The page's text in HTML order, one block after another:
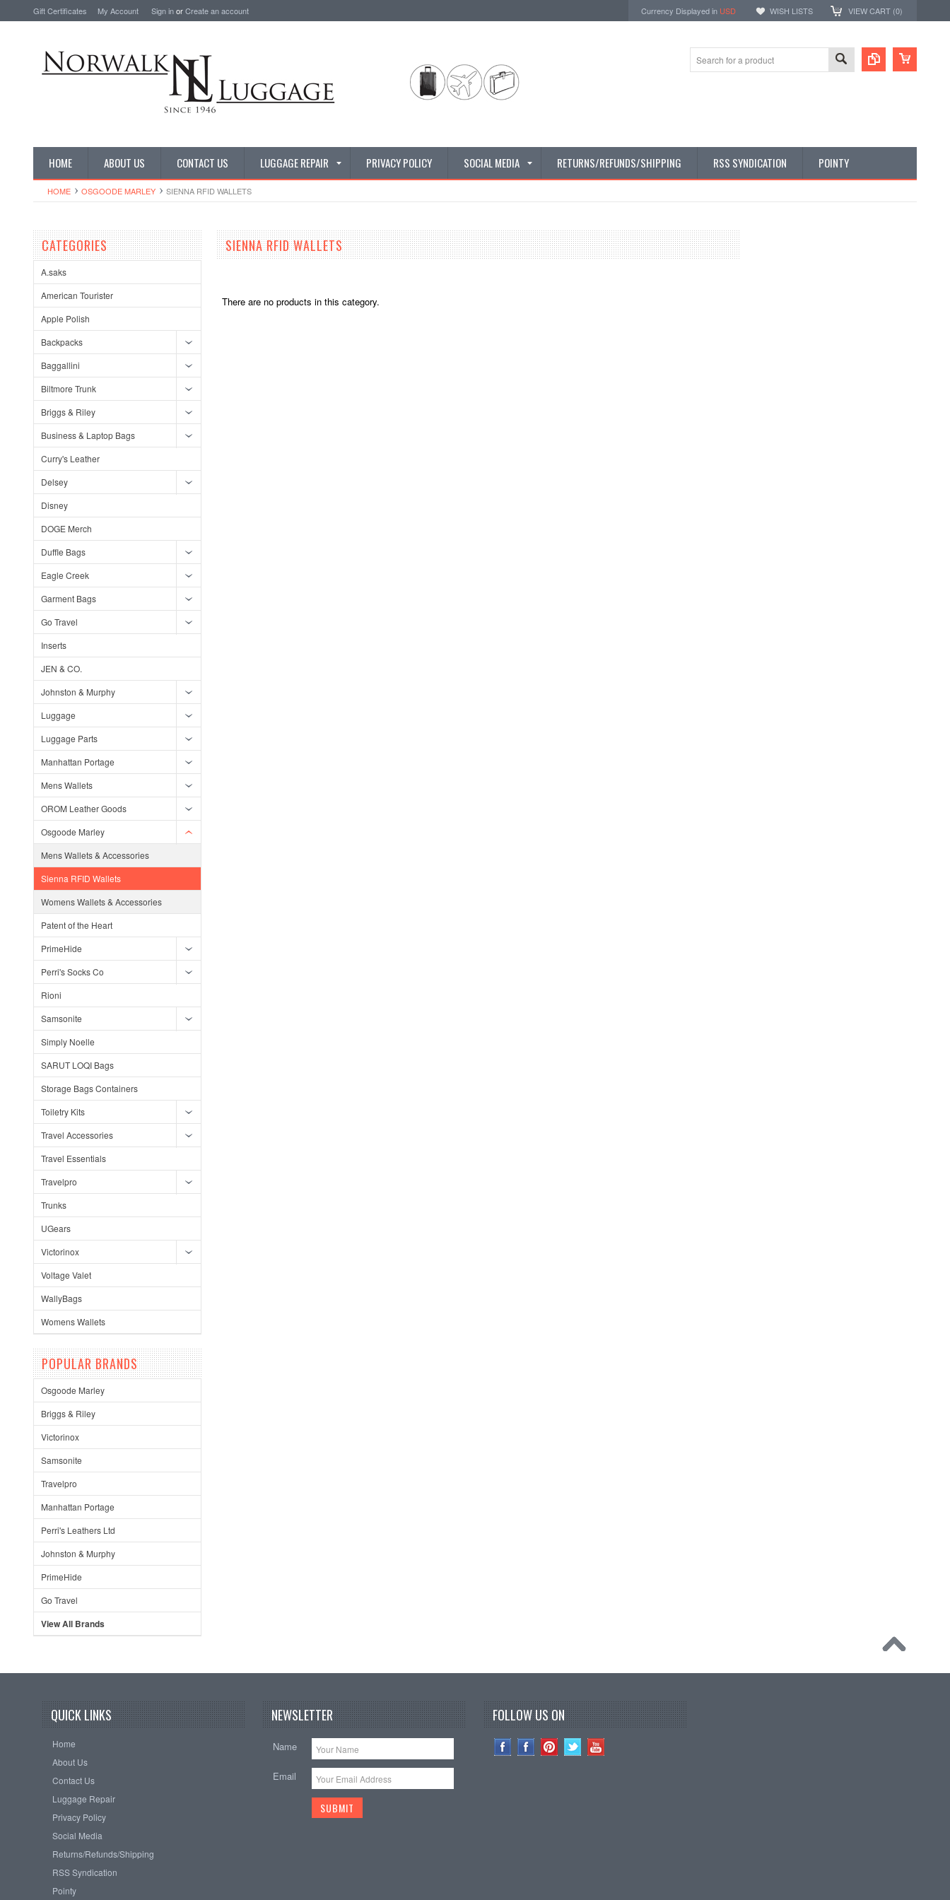
Gift Certificates My Account Sign inorCreate an account Currency Displayed in USD WISH LISTS VIEW CART (0)
HOME ABOUT US CONTACT US LUGGAGE REPAIR PRIVACY POLICY SOCIAL MEDIA RETURNS/REFUNDS/SHIPPING RSS SYNDICATION POINTY
HOME OSGOODE MARLEY SIENNA RFID WALLETS
CATEGORIES
A.saks
American Tourister
Apple Polish
Backpacks
Baggallini
Biltmore Trunk
Briggs & Riley
Business & Laptop Bags
Curry's Leather
Delsey
Disney
DOGE Merch
Duffle Bags
Eagle Creek
Garment Bags
Go Travel
Inserts
JEN & CO.
Johnston & Murphy
Luggage
Luggage Parts
Manhattan Portage
Mens Wallets
OROM Leather Goods
Osgoode Marley
Mens Wallets & Accessories
Sienna RFID Wallets
Womens Wallets & Accessories
Patent of the Heart
PrimeHide
Perri's Socks Co
Rioni
Samsonite
Simply Noelle
SARUT LOQI Bags
Storage Bags Containers
Toiletry Kits
Travel Accessories
Travel Essentials
Travelpro
Trunks
UGears
Victorinox
Voltage Valet
WallyBags
Womens Wallets
POPULAR BRANDS
Osgoode Marley
Briggs & Riley
Victorinox
Samsonite
Travelpro
Manhattan Portage
Perri's Leathers Ltd
Johnston & Murphy
PrimeHide
Go Travel
View All Brands
SIENNA RFID WALLETS
There are no products in this category.
QUICK LINKS
Home
About Us
Contact Us
Luggage Repair
Privacy Policy
Social Media
Returns/Refunds/Shipping
RSS Syndication
Pointy
NEWSLETTER
Name
Email
FOLLOW US ON